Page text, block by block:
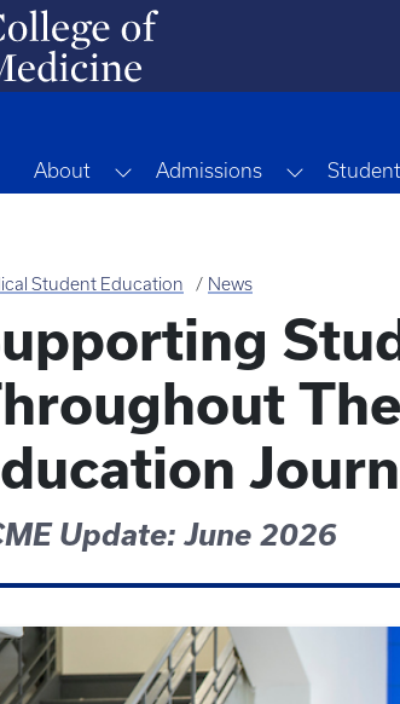
About Toggle Dropdown
Admissions Toggle
Student Education News
Update: June 2026